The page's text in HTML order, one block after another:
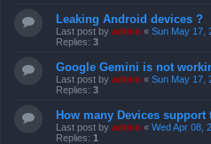
Leaking Android devices ?
Last post by admin « Sun May 17,
Replies: 3
Google Gemini is not
Last post by admin « Sun May 17,
Replies: 3
How many Devices
Last post by admin « Wed Apr 08,
Replies: 1